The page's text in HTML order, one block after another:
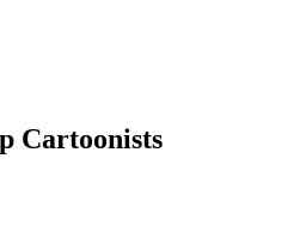
Cartoonists